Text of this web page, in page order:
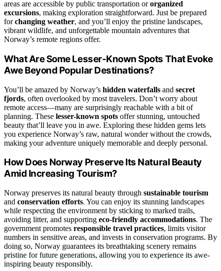
areas are accessible by public transportation ororganized
excursions, making exploration straightforward. Just be prepared
forchanging weather, and you’ll enjoy the pristine landscapes,
vibrant wildlife, and unforgettable mountain adventures that
Norway’s remote regions offer.
What Are Some Lesser-Known Spots That Evoke
Awe Beyond Popular Destinations?
You’ll be amazed by Norway’s hidden waterfalls and secret
fjords, often overlooked by most travelers. Don’t worry about
remote access—many are surprisingly reachable with a bit of
planning. These lesser-known spots offer stunning, untouched
beauty that’ll leave you in awe. Exploring these hidden gems lets
you experience Norway’s raw, natural wonder without the crowds,
making your adventure uniquely memorable and deeply personal.
How Does Norway Preserve Its Natural Beauty
Amid Increasing Tourism?
Norway preserves its natural beauty through sustainable tourism
and conservation efforts. You can enjoy its stunning landscapes
while respecting the environment by sticking to marked trails,
avoiding litter, and supporting eco-friendly accommodations. The
government promotes responsible travel practices, limits visitor
numbers in sensitive areas, and invests in conservation programs. By
doing so, Norway guarantees its breathtaking scenery remains
pristine for future generations, allowing you to experience its awe-
inspiring beauty responsibly.